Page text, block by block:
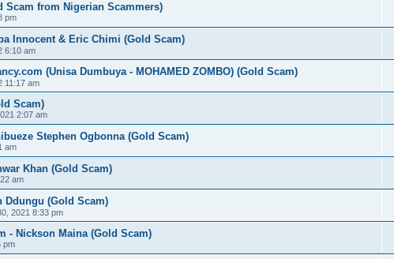
Scam from Nigerian Scammers)
pm
Innocent & Eric Chimi (Gold Scam)
6:10 am
(Unisa Dumbuya - MOHAMED ZOMBO) (Gold Scam)
11:17 am
Scam)
2:07 am
Stephen Ogbonna (Gold Scam)
am
Khan (Gold Scam)
am
Ddungu (Gold Scam)
2021 8:33 pm
- Nickson Maina (Gold Scam)
pm